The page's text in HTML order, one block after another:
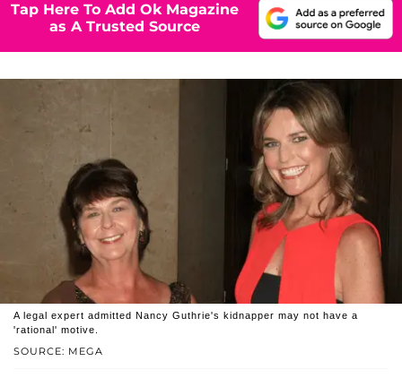
Tap Here To Add Ok Magazine
as A Trusted Source
SOURCE: MEGA
A legal expert admitted Nancy Guthrie's kidnapper may not have a
'rational' motive.